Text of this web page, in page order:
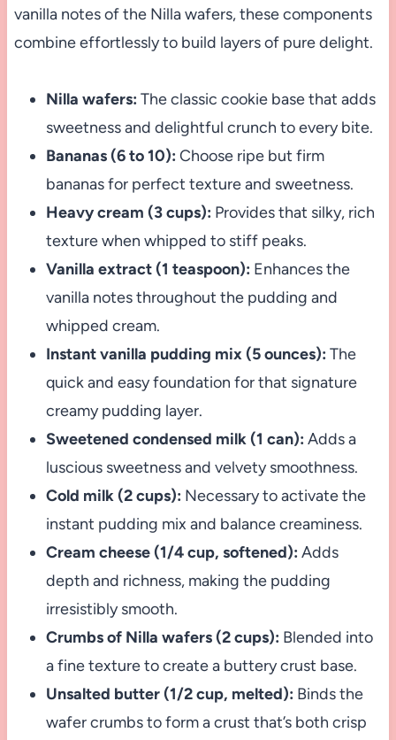
vanilla notes of the Nilla wafers, these components
combine effortlessly to build layers of pure delight.
Nilla wafers: The classic cookie base that adds
sweetness and delightful crunch to every bite.
Bananas (6 to 10): Choose ripe but firm
bananas for perfect texture and sweetness.
Heavy cream (3 cups): Provides that silky, rich
texture when whipped to stiff peaks.
Vanilla extract (1 teaspoon): Enhances the
vanilla notes throughout the pudding and
whipped cream.
Instant vanilla pudding mix (5 ounces): The
quick and easy foundation for that signature
creamy pudding layer.
Sweetened condensed milk (1 can): Adds a
luscious sweetness and velvety smoothness.
Cold milk (2 cups): Necessary to activate the
instant pudding mix and balance creaminess.
Cream cheese (1/4 cup, softened): Adds
depth and richness, making the pudding
irresistibly smooth.
Crumbs of Nilla wafers (2 cups): Blended into
a fine texture to create a buttery crust base.
Unsalted butter (1/2 cup, melted): Binds the
wafer crumbs to form a crust that’s both crisp